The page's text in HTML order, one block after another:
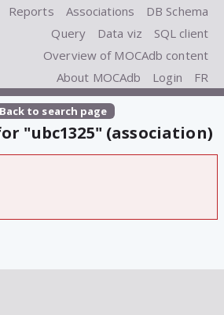
Reports Associations
DB Schema
Query
Data viz
SQL client
Overview of MOCAdb content
About MOCAdb
Login FR
to search page
"ubc1325" (association)